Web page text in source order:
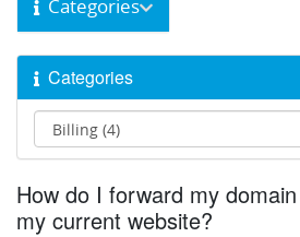
Categories
Categories
How do I forward my
my current website?